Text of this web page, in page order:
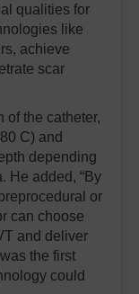
qualities for
like
achieve
scar
of the catheter,
C) and
depending
He added, “By
or
can choose
and deliver
the first
could